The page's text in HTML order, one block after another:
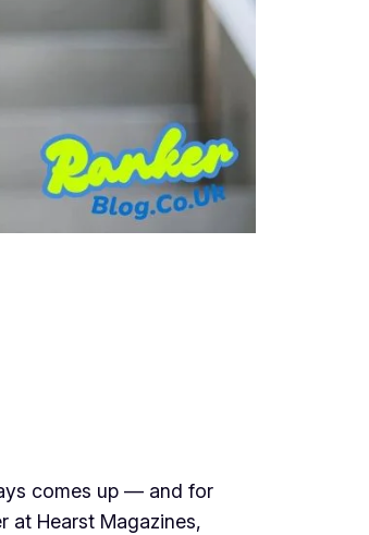
comes up — and for
at Hearst Magazines,